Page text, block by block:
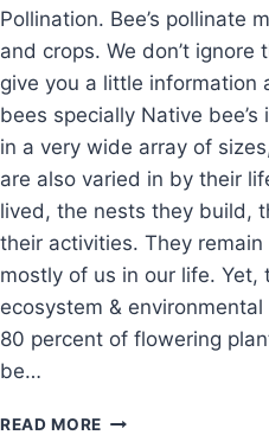
Pollination. Bee’s pollinate
and crops. We don’t ignore
give you a little information
bees specially Native
in a very wide array of
are also varied in by their
lived, the nests they build,
their activities. They
mostly of us in our life. Yet,
ecosystem &
80 percent of flowering
be…
READ MORE IMPORTANCE